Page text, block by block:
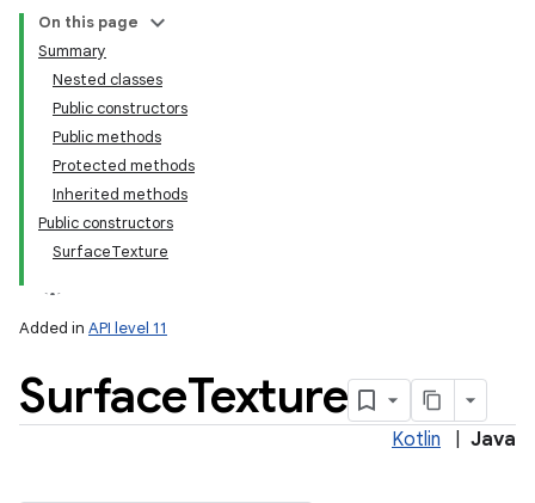
On this page
Summary
Nested classes
Public constructors
Public methods
Protected methods
Inherited methods
Public constructors
SurfaceTexture
Added in API level 11
SurfaceTexture
Kotlin Java